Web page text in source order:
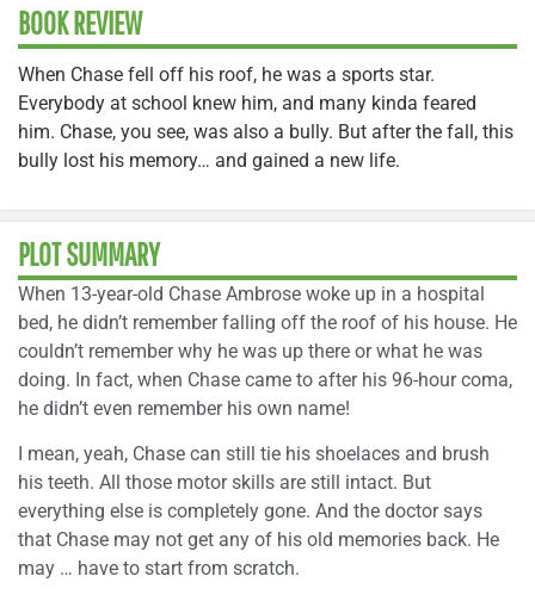
BOOK REVIEW
When Chase fell off his roof, he was a sports star.
Everybody at school knew him, and many kinda feared
him. Chase, you see, was also a bully. But after the fall, this
bully lost his memory… and gained a new life.
PLOT SUMMARY
When 13-year-old Chase Ambrose woke up in a hospital
bed, he didn’t remember falling off the roof of his house. He
couldn’t remember why he was up there or what he was
doing. In fact, when Chase came to after his 96-hour coma,
he didn’t even remember his own name!
I mean, yeah, Chase can still tie his shoelaces and brush
his teeth. All those motor skills are still intact. But
everything else is completely gone. And the doctor says
that Chase may not get any of his old memories back. He
may … have to start from scratch.